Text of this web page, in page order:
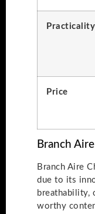
Practicality
Price
Branch
Branch Aire
due to its
breathability,
worthy